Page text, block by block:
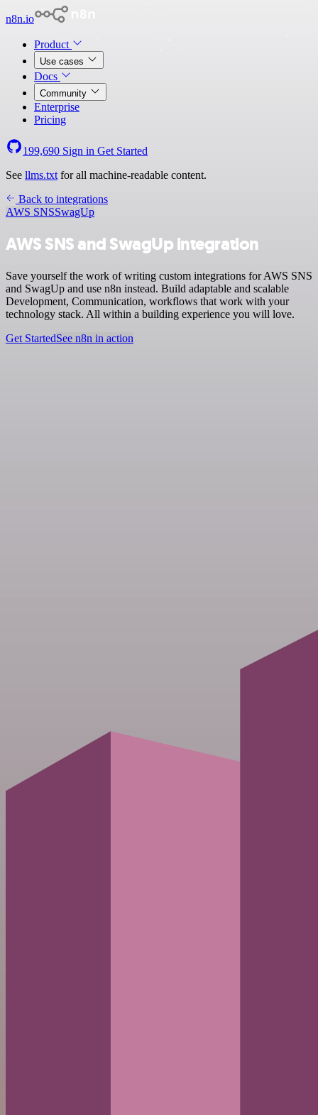
n8n.io
Product
Use cases
Docs
Community
Enterprise
Pricing
199,690 Sign in Get Started
See llms.txt for all machine-readable content.
Back to integrations
AWS SNSSwagUp
AWS SNS and SwagUp integration
Save yourself the work of writing custom integrations for AWS SNS
and SwagUp and use n8n instead. Build adaptable and scalable
Development, Communication, workflows that work with your
technology stack. All within a building experience you will love.
Get StartedSee n8n in action